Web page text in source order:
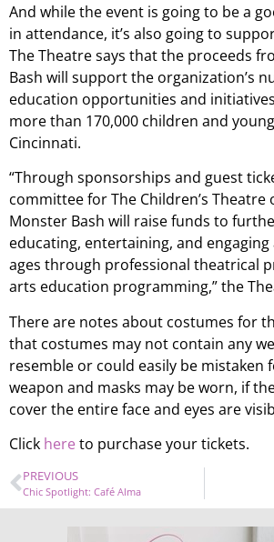
And while the event is going to be a
in attendance, it’s also going to
The Theatre says that the proceeds
Bash will support the organization’s
education opportunities and
more than 170,000 children and
Cincinnati.
“Through sponsorships and guest
committee for The Children’s Theatre
Monster Bash will raise funds to
educating, entertaining, and engaging
ages through professional theatrical
arts education programming,” the
There are notes about costumes for
that costumes may not contain any
resemble or could easily be mistaken
weapon and masks may be worn, if
cover the entire face and eyes are
Click hereto purchase your tickets.
PREVIOUS
Chic Spotlight: Café Alma